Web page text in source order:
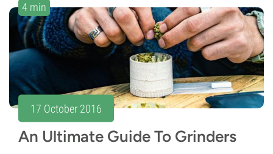
4 min
17 October 2016
An Ultimate Guide To Grinders